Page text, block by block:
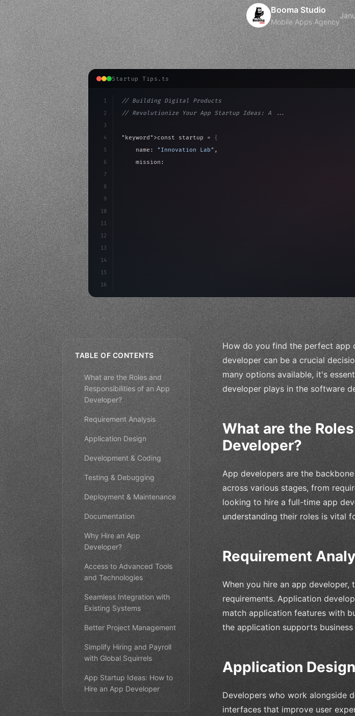
Booma Studio
Mobile Apps Agency
Startup Tips.ts
1
2
3
4
5
6
7
8
9
10
11
12
13
14
15
16
// Building Digital Products
// Revolutionize Your App Startup Ideas: A ...
"keyword" >const startup = {
    name:
"Innovation Lab" ,
    mission:
TABLE OF CONTENTS
What are the Roles and
Responsibilities of an App
Developer?
Requirement Analysis
Application Design
Development & Coding
Testing & Debugging
Deployment & Maintenance
Documentation
Why Hire an App
Developer?
Access to Advanced Tools
and Technologies
Seamless Integration with
Existing Systems
Better Project Management
Simplify Hiring and Payroll
with Global Squirrels
App Startup Ideas: How to
Hire an App Developer
How do you find the perfect app
developer can be a crucial
many options available, it's
developer plays in the software
What are the
Developer?
App developers are the
across various stages, from
looking to hire a full-time app
understanding their roles is vital
Requirement
When you hire an app
requirements. Application
match application features with
the application supports
Application Design
Developers who work alongside
interfaces that improve user